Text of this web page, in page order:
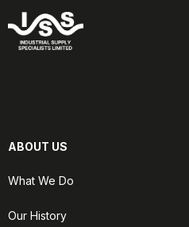
ABOUT US
What We Do
Our History